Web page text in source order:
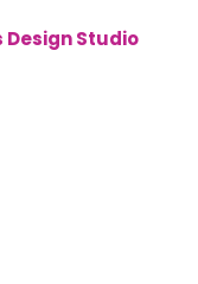
Design Studio